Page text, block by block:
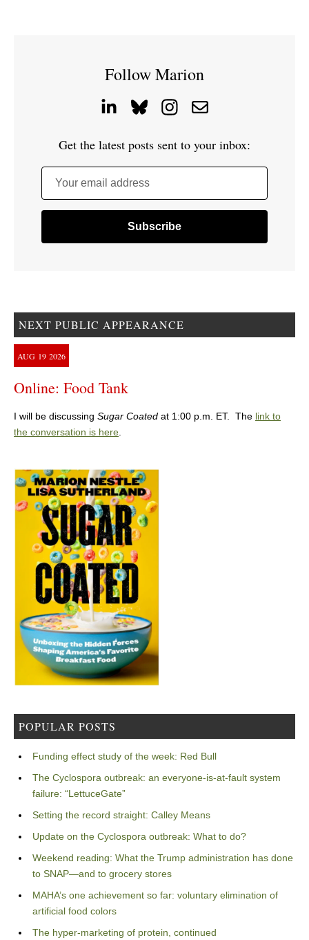
Follow Marion
Get the latest posts sent to your inbox:
Your email address
NEXT PUBLIC APPEARANCE
AUG 19 2026
Online: Food Tank
I will be discussing Sugar Coated at 1:00 p.m. ET. The link to
the conversation is here
POPULAR POSTS
Funding effect study of the week: Red Bull
The Cyclospora outbreak: an everyone-is-at-fault system
failure: “LettuceGate”
Setting the record straight: Calley Means
Update on the Cyclospora outbreak: What to do?
Weekend reading: What the Trump administration has done
to SNAP—and to grocery stores
MAHA’s one achievement so far: voluntary elimination of
artificial food colors
The hyper-marketing of protein, continued